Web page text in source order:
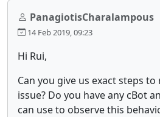
PanagiotisCharalampous
14 Feb 2019, 09:23
Hi Rui,
Can you give us exact steps
issue? Do you have any cBot
can use to observe this